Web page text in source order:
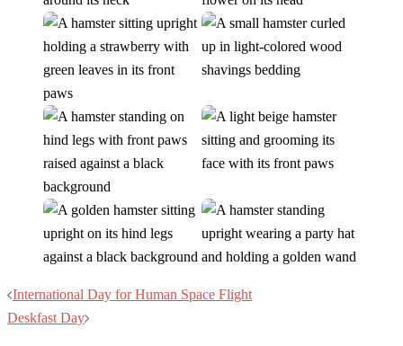
Post
navigation
International Day for Human Space Flight
Deskfast Day